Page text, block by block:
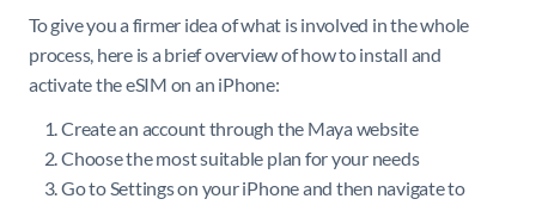
To give you a firmer idea of what is involved in the whole
process, here is a brief overview of how to install and
activate the eSIM on an iPhone:
Create an account through the Maya website
Choose the most suitable plan for your needs
Go to Settings on your iPhone and then navigate to